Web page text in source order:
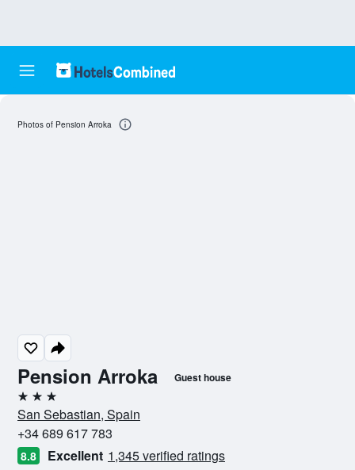
Pension Arroka Guest house
3 stars
San Sebastian, Spain
+34 689 617 783
8.8 Excellent 1,345 verified ratings
Photos of Pension Arroka